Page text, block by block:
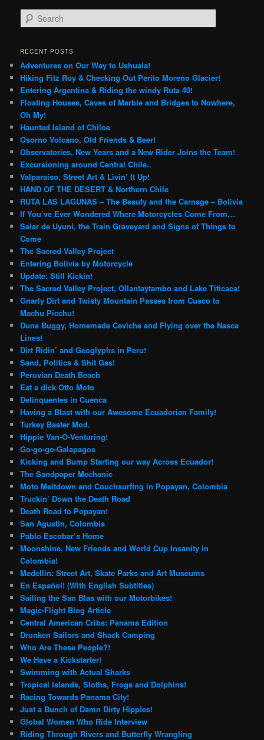
e
r
h
RECENT POSTS
Adventures on Our Way to Ushuaia!
Hiking Fitz Roy & Checking Out Perito Moreno Glacier!
Entering Argentina & Riding the windy Ruta 40!
Floating Houses, Caves of Marble and Bridges to Nowhere,
Oh My!
Haunted Island of Chiloe
Osorno Volcano, Old Friends & Beer!
Observatories, New Years and a New Rider Joins the Team!
Excursioning around Central Chile..
Valparaiso, Street Art & Livin’ It Up!
HAND OF THE DESERT & Northern Chile
RUTA LAS LAGUNAS – The Beauty and the Carnage – Bolivia
If You’ve Ever Wondered Where Motorcycles Come From…
Salar de Uyuni, the Train Graveyard and Signs of Things to
Come
The Sacred Valley Project
Entering Bolivia by Motorcycle
Update: Still Kickin!
The Sacred Valley Project, Ollantaytambo and Lake Titicaca!
Gnarly Dirt and Twisty Mountain Passes from Cusco to
Machu Picchu!
Dune Buggy, Homemade Ceviche and Flying over the Nasca
Lines!
Dirt Ridin’ and Geoglyphs in Peru!
Sand, Politics & Shit Gas!
Peruvian Death Beach
Eat a dick Otto Moto
Delinquentes in Cuenca
Having a Blast with our Awesome Ecuadorian Family!
Turkey Baster Mod.
Hippie Van-O-Venturing!
Go-go-go-Galapagos
Kicking and Bump Starting our way Across Ecuador!
The Sandpaper Mechanic
Moto Meltdown and Couchsurfing in Popayan, Colombia
Truckin’ Down the Death Road
Death Road to Popayan!
San Agustin, Colombia
Pablo Escobar’s Home
Moonshine, New Friends and World Cup Insanity in
Colombia!
Medellin: Street Art, Skate Parks and Art Museums
En Español! (With English Subtitles)
Sailing the San Blas with our Motorbikes!
Magic-Flight Blog Article
Central American Cribs: Panama Edition
Drunken Sailors and Shack Camping
Who Are These People?!
We Have a Kickstarter!
Swimming with Actual Sharks
Tropical Islands, Sloths, Frogs and Dolphins!
Racing Towards Panama City!
Just a Bunch of Damn Dirty Hippies!
Global Women Who Ride Interview
Riding Through Rivers and Butterfly Wrangling